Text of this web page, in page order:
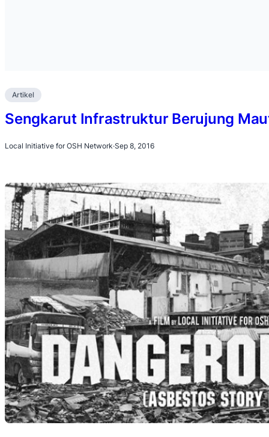
Artikel
Sengkarut Infrastruktur Berujung
Local Initiative for OSH Network·Sep 8, 2016